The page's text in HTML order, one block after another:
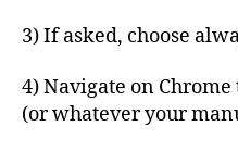
3) If asked, choose
4) Navigate on Chrome
(or whatever your